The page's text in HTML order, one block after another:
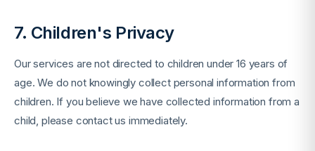
7. Children's Privacy
Our services are not directed to children under 16 years of
age. We do not knowingly collect personal information from
children. If you believe we have collected information from a
child, please contact us immediately.